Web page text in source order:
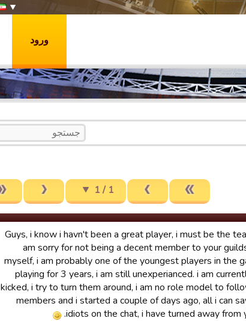
ورود
1 / 1
Guys, i know i havn't been a great player, i must be the
am sorry for not being a decent member to your
myself, i am probably one of the youngest players in the
playing for 3 years, i am still unexperianced. i am
kicked, i try to turn them around, i am no role model to
members and i started a couple of days ago, all i can
idiots on the chat, i have turned away from